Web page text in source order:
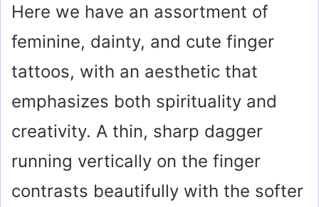
Here we have an assortment of
feminine, dainty, and cute finger
tattoos, with an aesthetic that
emphasizes both spirituality and
creativity. A thin, sharp dagger
running vertically on the finger
contrasts beautifully with the softer